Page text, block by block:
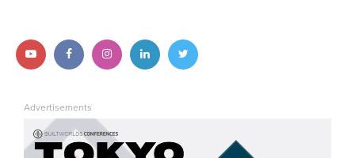
Follow
on
YouTube
Follow
on
Facebook
Follow
Instagram
Follow
LinkedIn
Follow
Twitter
Advertisements